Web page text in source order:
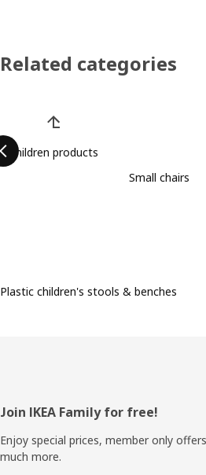
Related categories
Children products
Small chairs
Plastic children's stools & benches
Footer
Join IKEA Family for free!
Enjoy special prices, member only
much more.